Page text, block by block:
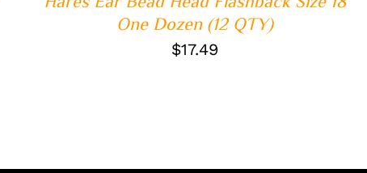
One Dozen (12 QTY)
$17.49